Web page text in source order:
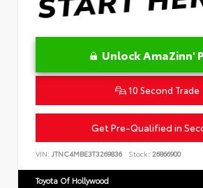
Unlock AmaZinn'
10 Second Trade
Get Pre-Qualified in
VIN: JTNC4MBE3T3269836 Stock: 26866900
Toyota Of Hollywood